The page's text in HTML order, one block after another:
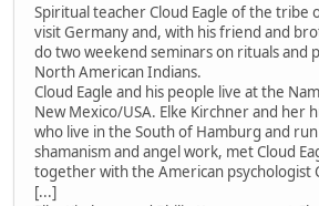
Spiritual teacher Cloud Eagle of the tribe
visit Germany and, with his friend and
do two weekend seminars on rituals and
North American Indians.
Cloud Eagle and his people live at the
New Mexico/USA. Elke Kirchner and her
who live in the South of Hamburg and
shamanism and angel work, met Cloud
together with the American psychologist
[...]